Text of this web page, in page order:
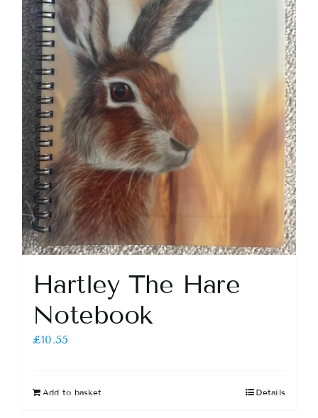
Hartley The Hare
Notebook
£10.55
Add to basket Details